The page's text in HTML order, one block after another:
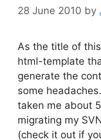
28 June 2010 by
As the title of
html-template
generate the
some
taken me about
migrating my
(check it out if